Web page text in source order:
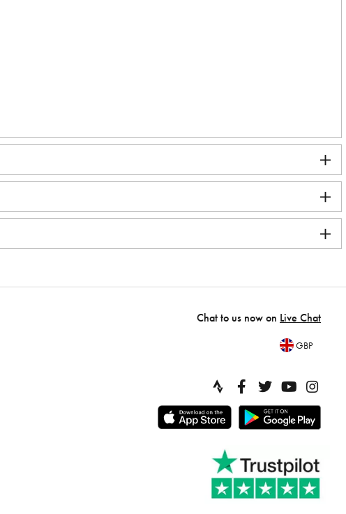
Chat to us now on Live Chat
GBP